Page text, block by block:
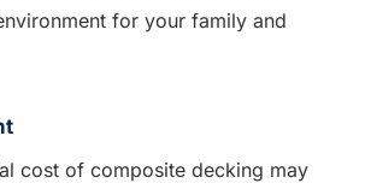
for your family and
cost of composite decking may